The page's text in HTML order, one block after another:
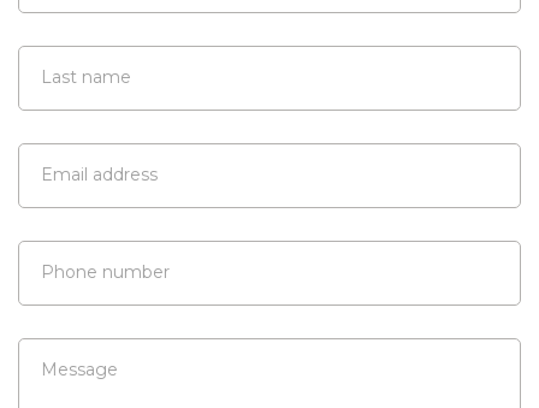
Last name
Email address
Phone number
Message